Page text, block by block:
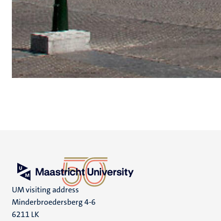
UM visiting address
Minderbroedersberg 4-6
6211 LK